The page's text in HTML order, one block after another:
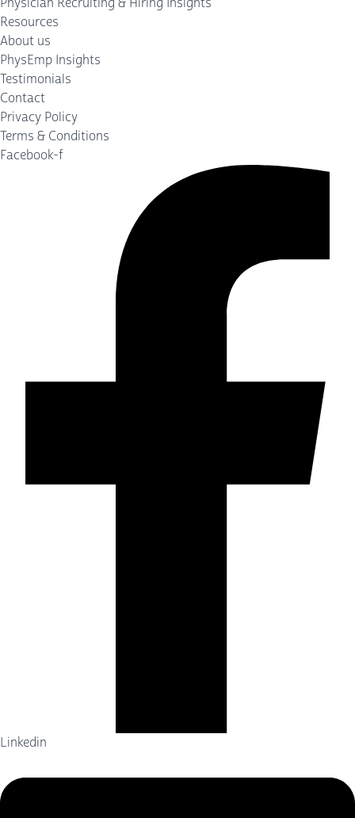
Resources
About us
PhysEmp Insights
Testimonials
Contact
Privacy Policy
Terms & Conditions
Facebook-f
Linkedin